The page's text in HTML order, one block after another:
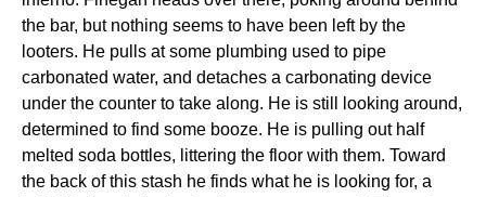
the bar, but nothing seems to have been left by the
looters. He pulls at some plumbing used to pipe
carbonated water, and detaches a carbonating device
under the counter to take along. He is still looking around,
determined to find some booze. He is pulling out half
melted soda bottles, littering the floor with them. Toward
the back of this stash he finds what he is looking for, a